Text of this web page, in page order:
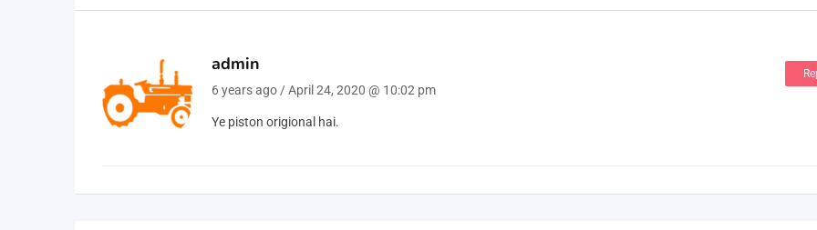
admin
6 years ago / April 24, 2020 @ 10:02 pm
Ye piston origional hai.